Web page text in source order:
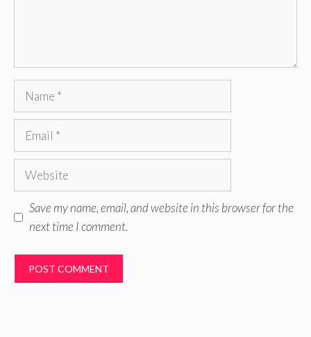
Name
Email
Website
Save my name, email, and website in this browser for the
next time I comment.